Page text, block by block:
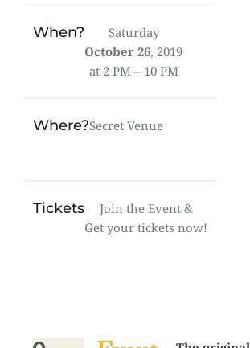
When?
Saturday
October 26, 2019
at 2 PM – 10 PM
Where?Secret Venue
Tickets
Join the Event &
Get your tickets now!